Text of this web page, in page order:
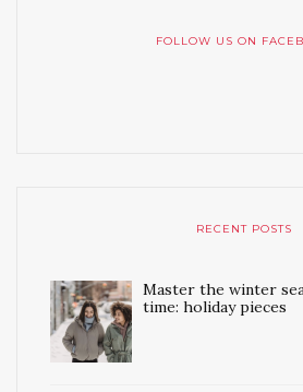
FOLLOW US ON
RECENT POSTS
Master the winter
time: holiday pieces